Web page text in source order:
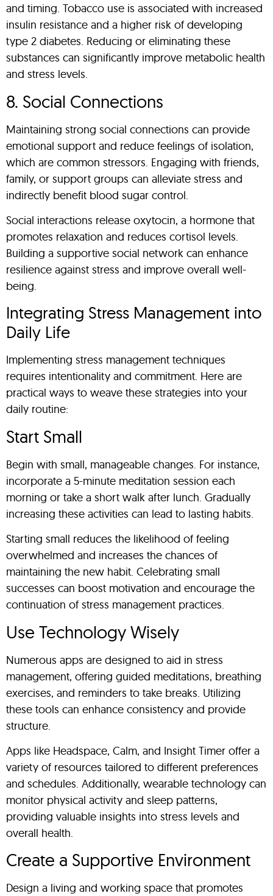
and timing. Tobacco use is associated with increased
insulin resistance and a higher risk of developing
type 2 diabetes. Reducing or eliminating these
substances can significantly improve metabolic health
and stress levels.
8. Social Connections
Maintaining strong social connections can provide
emotional support and reduce feelings of isolation,
which are common stressors. Engaging with friends,
family, or support groups can alleviate stress and
indirectly benefit blood sugar control.
Social interactions release oxytocin, a hormone that
promotes relaxation and reduces cortisol levels.
Building a supportive social network can enhance
resilience against stress and improve overall well-
being.
Integrating Stress Management into
Daily Life
Implementing stress management techniques
requires intentionality and commitment. Here are
practical ways to weave these strategies into your
daily routine:
Start Small
Begin with small, manageable changes. For instance,
incorporate a 5-minute meditation session each
morning or take a short walk after lunch. Gradually
increasing these activities can lead to lasting habits.
Starting small reduces the likelihood of feeling
overwhelmed and increases the chances of
maintaining the new habit. Celebrating small
successes can boost motivation and encourage the
continuation of stress management practices.
Use Technology Wisely
Numerous apps are designed to aid in stress
management, offering guided meditations, breathing
exercises, and reminders to take breaks. Utilizing
these tools can enhance consistency and provide
structure.
Apps like Headspace, Calm, and Insight Timer offer a
variety of resources tailored to different preferences
and schedules. Additionally, wearable technology can
monitor physical activity and sleep patterns,
providing valuable insights into stress levels and
overall health.
Create a Supportive Environment
Design a living and working space that promotes